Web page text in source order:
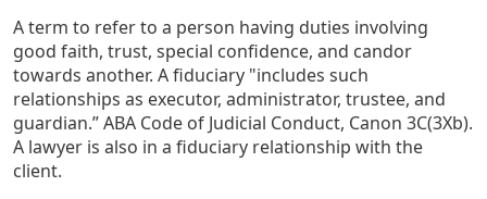
A term to refer to a person having duties involving
good faith, trust, special confidence, and candor
towards another. A fiduciary "includes such
relationships as executor, administrator, trustee, and
guardian.” ABA Code of Judicial Conduct, Canon 3C(3Xb).
A lawyer is also in a fiduciary relationship with the
client.